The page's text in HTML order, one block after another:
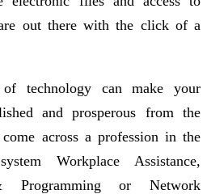
out there with the click of a
of technology can make your
and prosperous from the
across a profession in the
Workplace Assistance,
Programming or Network